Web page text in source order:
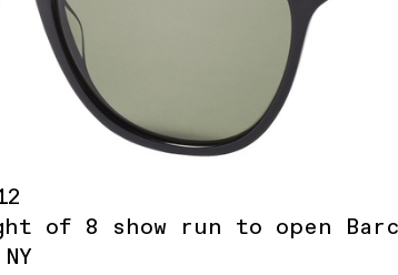
of 8 show run to open